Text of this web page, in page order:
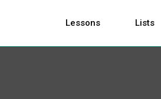
Lessons Lists